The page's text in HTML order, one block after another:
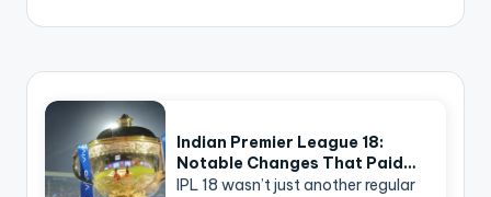
Indian Premier League 18:
Notable Changes That Paid…
IPL 18 wasn’t just another regular